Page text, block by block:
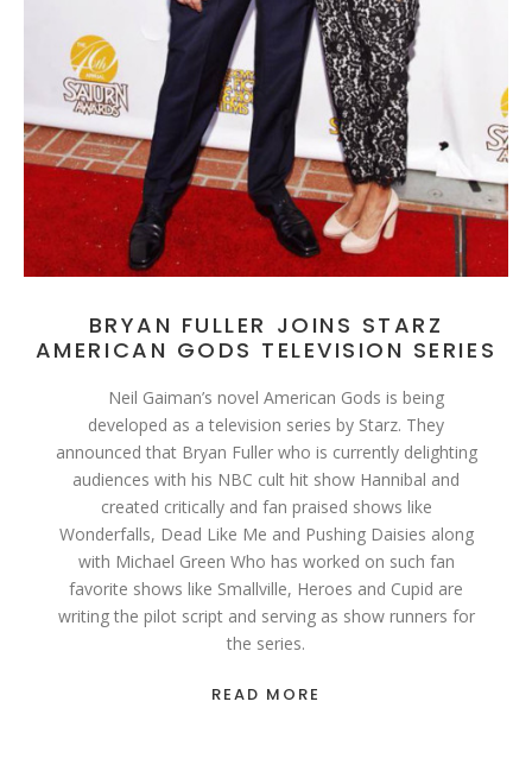
BRYAN FULLER JOINS STARZ
AMERICAN GODS TELEVISION SERIES
Neil Gaiman’s novel American Gods is being
developed as a television series by Starz. They
announced that Bryan Fuller who is currently delighting
audiences with his NBC cult hit show Hannibal and
created critically and fan praised shows like
Wonderfalls, Dead Like Me and Pushing Daisies along
with Michael Green Who has worked on such fan
favorite shows like Smallville, Heroes and Cupid are
writing the pilot script and serving as show runners for
the series.
READ MORE